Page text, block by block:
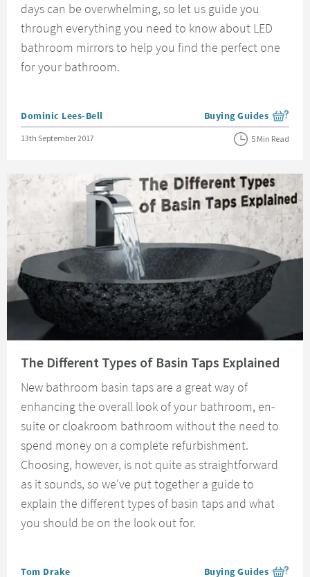
days can be overwhelming, so let us guide you
through everything you need to know about LED
bathroom mirrors to help you find the perfect one
for your bathroom.
Posted by
Dominic Lees-Bell View more blog posts
Buying Guides
Posted on
13th September 2017 5 Min Read
The Different Types of Basin Taps Explained
New bathroom basin taps are a great way of
enhancing the overall look of your bathroom, en-
suite or cloakroom bathroom without the need to
spend money on a complete refurbishment.
Choosing, however, is not quite as straightforward
as it sounds, so we've put together a guide to
explain the different types of basin taps and what
you should be on the look out for.
Posted by
Tom Drake Buying Guides